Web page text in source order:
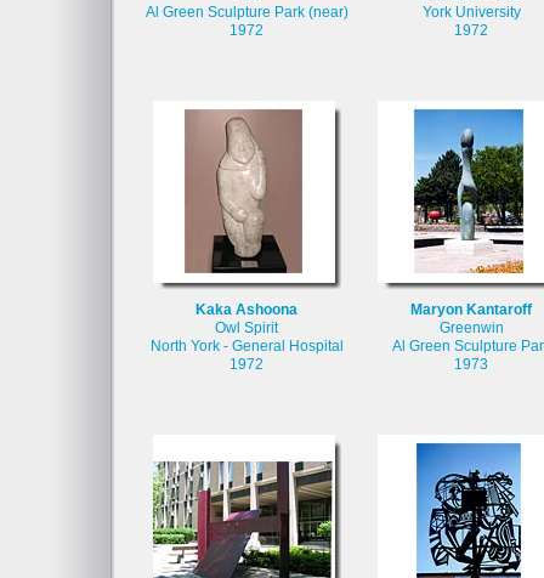
Al Green Sculpture Park (near)
1972
York University
1972
Kaka Ashoona
Owl Spirit
North York - General Hospital
1972
Maryon Kantaroff
Greenwin
Al Green Sculpture
1973